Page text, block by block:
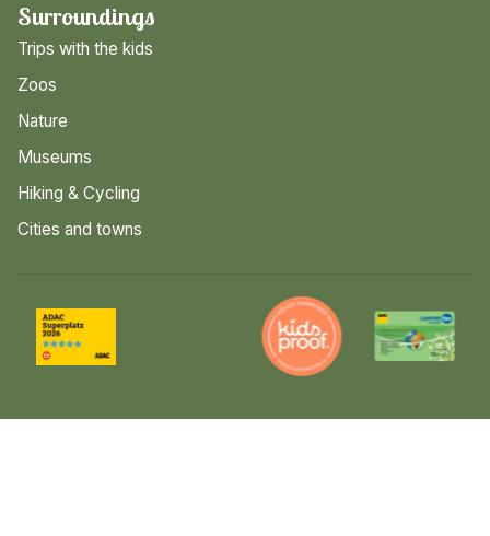
Surroundings
Trips with the kids
Zoos
Nature
Museums
Hiking & Cycling
Cities and towns